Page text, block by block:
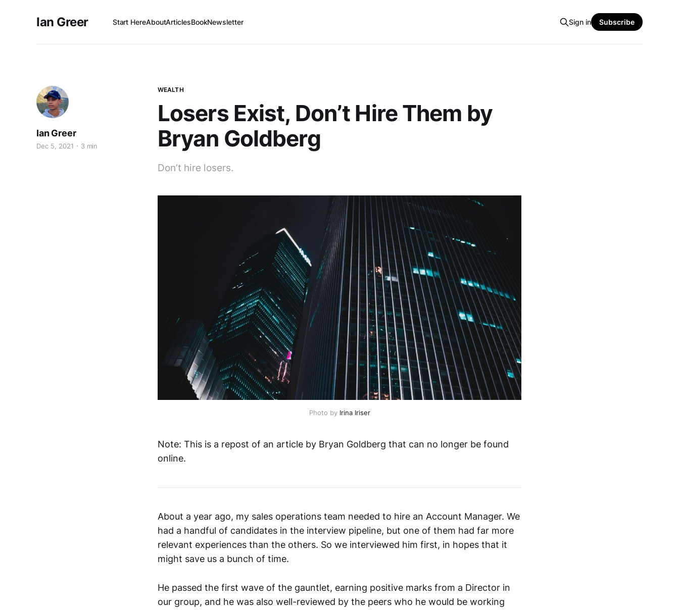
Ian Greer Start HereAboutArticlesBookNewsletter Sign in Subscribe
WEALTH
Losers Exist, Don’t Hire Them by
Bryan Goldberg
Ian Greer
Dec 5, 2021 3 min
Don’t hire losers.
Photo by Irina Iriser
Note: This is a repost of an article by Bryan Goldberg that can no longer be found
online.
About a year ago, my sales operations team needed to hire an Account Manager. We
had a handful of candidates in the interview pipeline, but one of them had far more
relevant experiences than the others. So we interviewed him first, in hopes that it
might save us a bunch of time.
He passed the first wave of the gauntlet, earning positive marks from a Director in
our group, and he was also well-reviewed by the peers who he would be working